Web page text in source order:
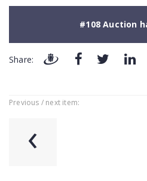
#108 Auction
Share:
Previous / next item:
‹